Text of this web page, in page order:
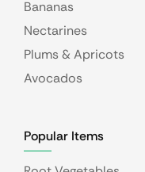
Bananas
Nectarines
Plums & Apricots
Avocados
Popular Items